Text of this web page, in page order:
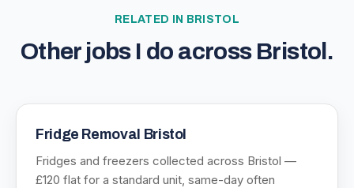
RELATED IN BRISTOL
Other jobs I do across Bristol .
Fridge Removal Bristol
Fridges and freezers collected across Bristol —
£120 flat for a standard unit, same-day often